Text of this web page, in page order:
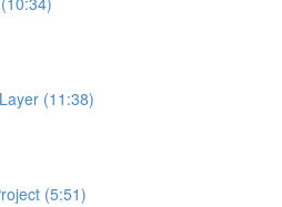
(11:38)
(5:51)